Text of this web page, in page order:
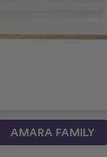
AMARA FAMILY